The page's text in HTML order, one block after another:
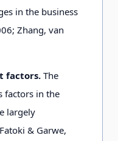
in the business
Zhang, van
factors.The
factors in the
largely
& Garwe,